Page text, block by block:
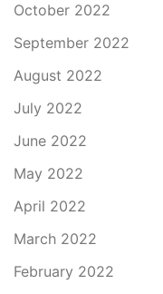
October 2022
September 2022
August 2022
July 2022
June 2022
May 2022
April 2022
March 2022
February 2022